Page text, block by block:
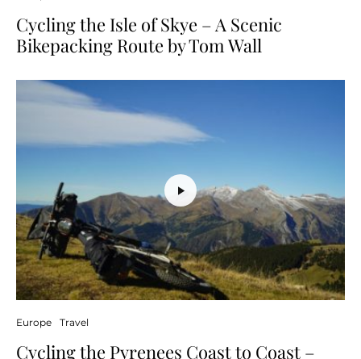
Cycling the Isle of Skye – A Scenic
Bikepacking Route by Tom Wall
Europe Travel
Cycling the Pyrenees Coast to Coast –